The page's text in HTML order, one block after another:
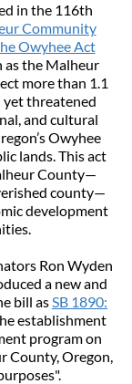
in the 116th
Community
Owyhee Act
as the Malheur
more than 1.1
yet threatened
and cultural
Owyhee
lands. This act
County—
county—
development
Ron Wyden
a new and
bill asSB 1890:
establishment
program on
County, Oregon,